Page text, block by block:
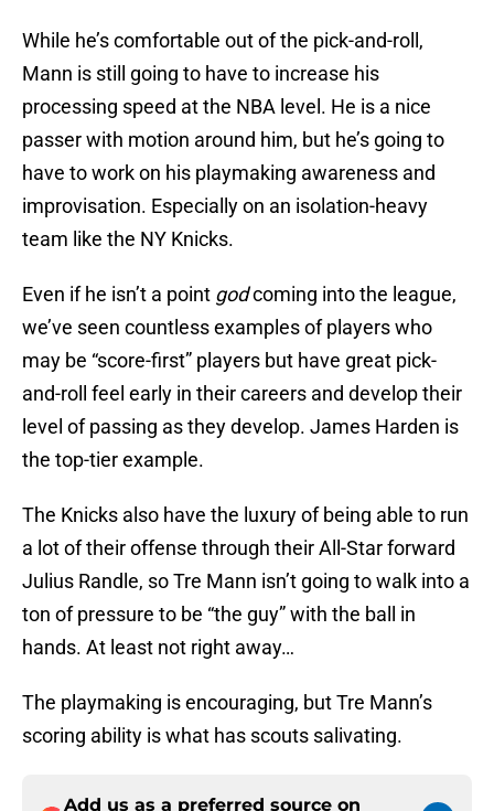
While he’s comfortable out of the pick-and-roll,
Mann is still going to have to increase his
processing speed at the NBA level. He is a nice
passer with motion around him, but he’s going to
have to work on his playmaking awareness and
improvisation. Especially on an isolation-heavy
team like the NY Knicks.
Even if he isn’t a point godcoming into the league,
we’ve seen countless examples of players who
may be “score-first” players but have great pick-
and-roll feel early in their careers and develop their
level of passing as they develop. James Harden is
the top-tier example.
The Knicks also have the luxury of being able to run
a lot of their offense through their All-Star forward
Julius Randle, so Tre Mann isn’t going to walk into a
ton of pressure to be “the guy” with the ball in
hands. At least not right away…
The playmaking is encouraging, but Tre Mann’s
scoring ability is what has scouts salivating.
Add us as a preferred source on